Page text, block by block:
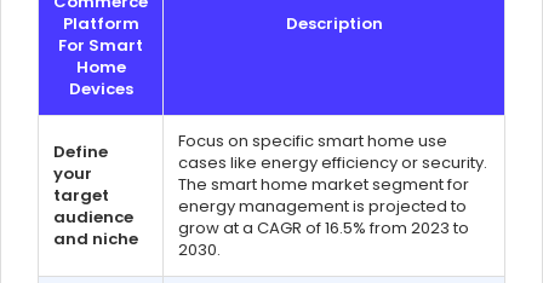
Platform
For Smart
Home
Devices
Description
Define
your
target
audience
and niche
Focus on specific smart home use
cases like energy efficiency or security.
The smart home market segment for
energy management is projected to
grow at a CAGR of 16.5% from 2023 to
2030.